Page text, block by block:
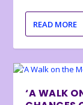
READ MORE
‘A WALK